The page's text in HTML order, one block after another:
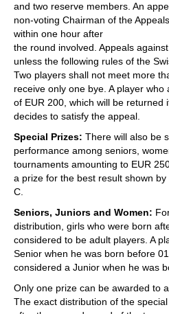
and two reserve members. An
non-voting Chairman of the
within one hour after
the round involved. Appeals
unless the following rules of the
Two players shall not meet more
receive only one bye. A player
of EUR 200, which will be returned
decides to satisfy the appeal.
Special Prizes: There will also be
performance among seniors,
tournaments amounting to EUR
a prize for the best result shown
C.
Seniors, Juniors and Women:
distribution, girls who were born
considered to be adult players. A
Senior when he was born before
considered a Junior when he was
Only one prize can be awarded to
The exact distribution of the